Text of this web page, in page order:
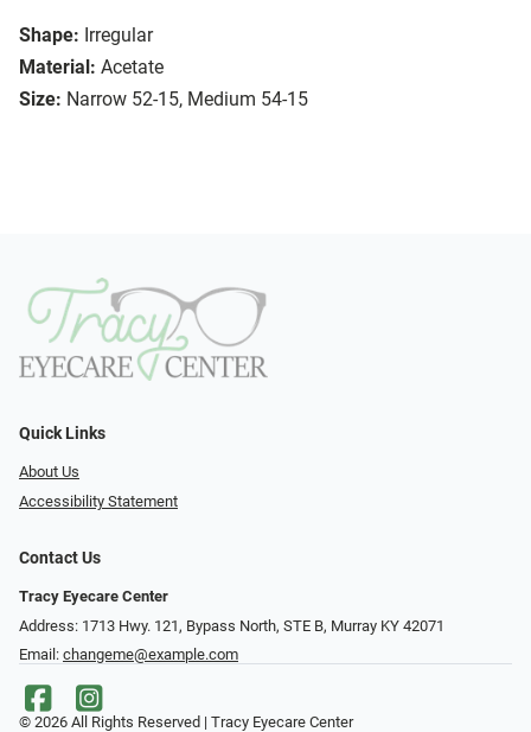
Shape: Irregular
Material: Acetate
Size: Narrow 52-15, Medium 54-15
Quick Links
About Us
Accessibility Statement
Contact Us
Tracy Eyecare Center
Address: 1713 Hwy. 121, Bypass North, STE B, Murray KY 42071
Email: changeme@example.com
© 2026 All Rights Reserved | Tracy Eyecare Center